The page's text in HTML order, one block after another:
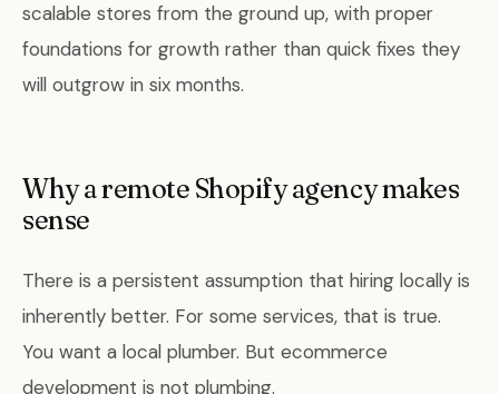
scalable stores from the ground up, with proper
foundations for growth rather than quick fixes they
will outgrow in six months.
Why a remote Shopify agency makes
sense
There is a persistent assumption that hiring locally is
inherently better. For some services, that is true.
You want a local plumber. But ecommerce
development is not plumbing.